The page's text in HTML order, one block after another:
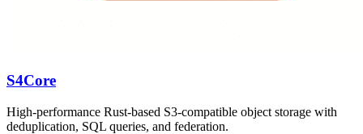
S4Core
High-performance Rust-based S3-compatible object storage with
deduplication, SQL queries, and federation.